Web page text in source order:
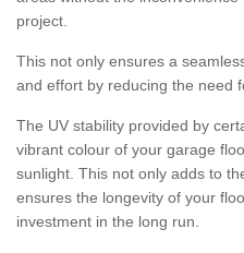
project.
This not only ensures a
and effort by reducing the need
The UV stability provided by
vibrant colour of your garage
sunlight. This not only adds to
ensures the longevity of your
investment in the long run.